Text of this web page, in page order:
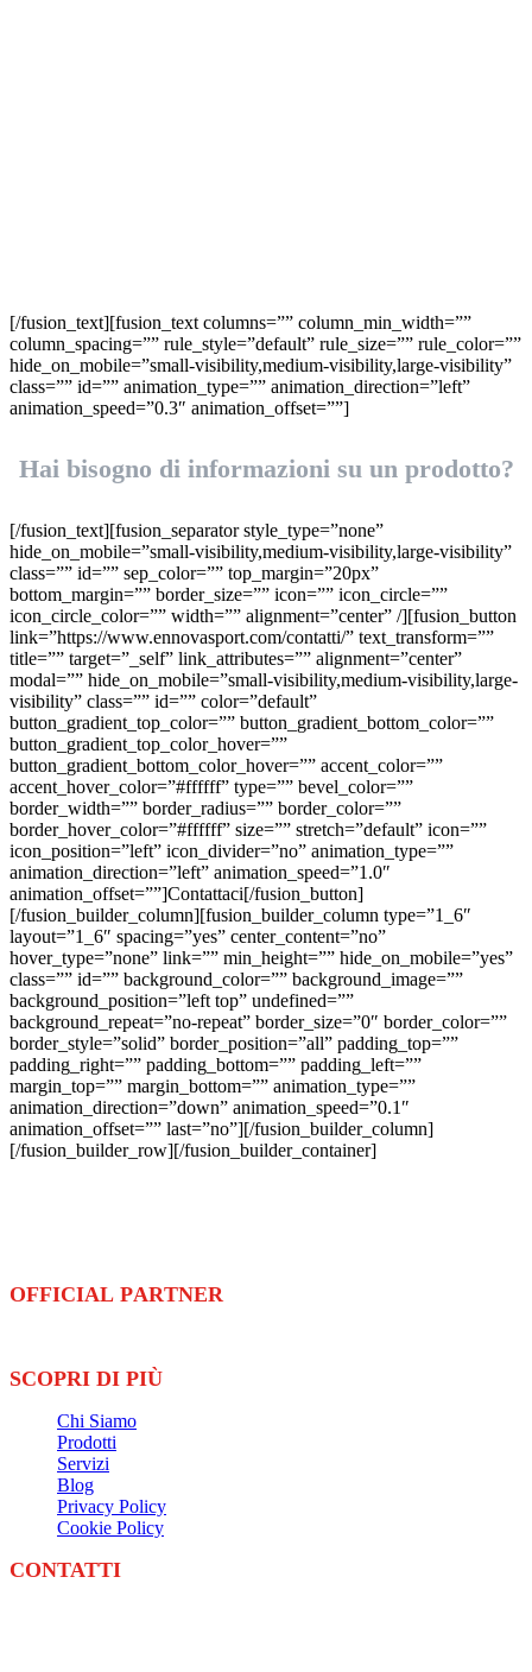
[/fusion_text][fusion_text columns=”” column_min_width=””
column_spacing=”” rule_style=”default” rule_size=”” rule_color=””
hide_on_mobile=”small-visibility,medium-visibility,large-visibility”
class=”” id=”” animation_type=”” animation_direction=”left”
animation_speed=”0.3″ animation_offset=””]
Hai bisogno di informazioni su un prodotto?
[/fusion_text][fusion_separator style_type=”none”
hide_on_mobile=”small-visibility,medium-visibility,large-visibility”
class=”” id=”” sep_color=”” top_margin=”20px”
bottom_margin=”” border_size=”” icon=”” icon_circle=””
icon_circle_color=”” width=”” alignment=”center” /][fusion_button
link=”https://www.ennovasport.com/contatti/” text_transform=””
title=”” target=”_self” link_attributes=”” alignment=”center”
modal=”” hide_on_mobile=”small-visibility,medium-visibility,large-
visibility” class=”” id=”” color=”default”
button_gradient_top_color=”” button_gradient_bottom_color=””
button_gradient_top_color_hover=””
button_gradient_bottom_color_hover=”” accent_color=””
accent_hover_color=”#ffffff” type=”” bevel_color=””
border_width=”” border_radius=”” border_color=””
border_hover_color=”#ffffff” size=”” stretch=”default” icon=””
icon_position=”left” icon_divider=”no” animation_type=””
animation_direction=”left” animation_speed=”1.0″
animation_offset=””]Contattaci[/fusion_button]
[/fusion_builder_column][fusion_builder_column type=”1_6″
layout=”1_6″ spacing=”yes” center_content=”no”
hover_type=”none” link=”” min_height=”” hide_on_mobile=”yes”
class=”” id=”” background_color=”” background_image=””
background_position=”left top” undefined=””
background_repeat=”no-repeat” border_size=”0″ border_color=””
border_style=”solid” border_position=”all” padding_top=””
padding_right=”” padding_bottom=”” padding_left=””
margin_top=”” margin_bottom=”” animation_type=””
animation_direction=”down” animation_speed=”0.1″
animation_offset=”” last=”no”][/fusion_builder_column]
[/fusion_builder_row][/fusion_builder_container]
OFFICIAL PARTNER
SCOPRI DI PIÙ
Chi Siamo
Prodotti
Servizi
Blog
Privacy Policy
Cookie Policy
CONTATTI